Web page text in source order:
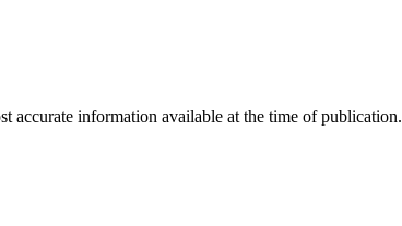
accurate information available at the time of publication.